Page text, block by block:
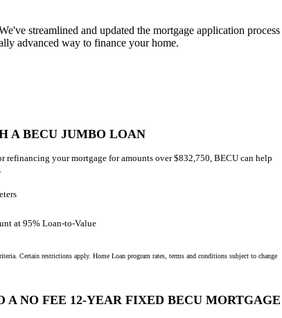
streamlined and updated the mortgage application process
advanced way to finance your home.
A BECU JUMBO LOAN
your mortgage for amounts over $832,750, BECU can help
at 95% Loan-to-Value
Certain restrictions apply. Home Loan program rates, terms and conditions subject to change
A NO FEE 12-YEAR FIXED BECU MORTGAGE